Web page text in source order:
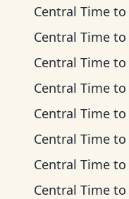
Central Time to
Central Time to
Central Time to
Central Time to
Central Time to
Central Time to
Central Time to
Central Time to